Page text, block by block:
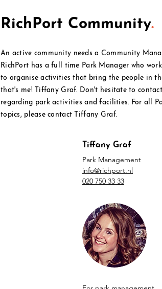
RichPort Community.
An active community needs a Community
RichPort has a full time Park Manager who
to organise activities that bring the people in
that's me! Tiffany Graf. Don't hesitate to
regarding park activities and facilities. For all
topics, please contact Tiffany Graf.
Tiffany Graf
Park Management
info@richport.nl
020 750 33 33